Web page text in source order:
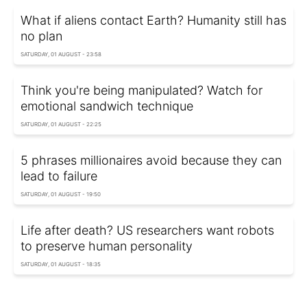
What if aliens contact Earth? Humanity still has
no plan
SATURDAY, 01 AUGUST - 23:58
Think you're being manipulated? Watch for
emotional sandwich technique
SATURDAY, 01 AUGUST - 22:25
5 phrases millionaires avoid because they can
lead to failure
SATURDAY, 01 AUGUST - 19:50
Life after death? US researchers want robots
to preserve human personality
SATURDAY, 01 AUGUST - 18:35